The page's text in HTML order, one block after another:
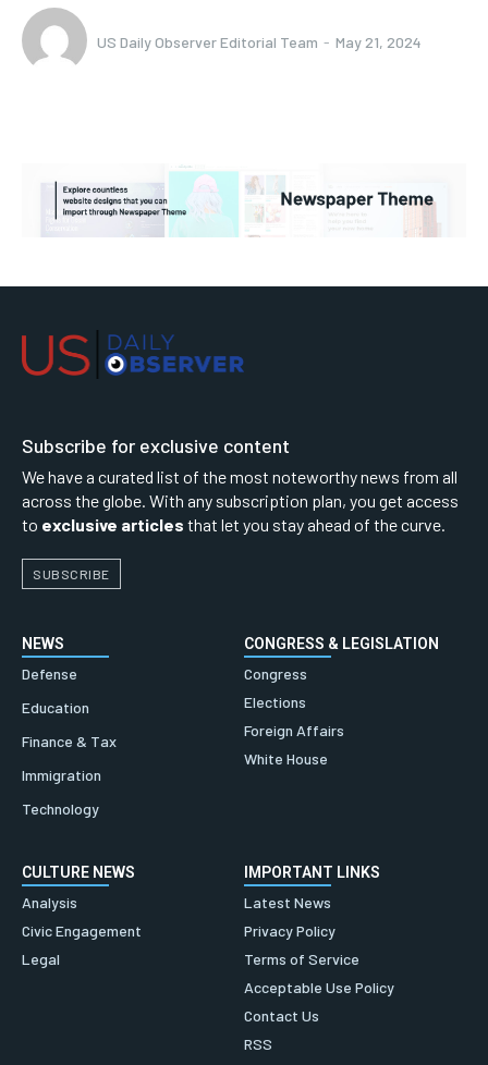
US Daily Observer Editorial Team - May 21, 2024
Subscribe for exclusive content
We have a curated list of the most noteworthy news from all
across the globe. With any subscription plan, you get access
to exclusive articles that let you stay ahead of the curve.
SUBSCRIBE
NEWS
Defense
Education
Finance & Tax
Immigration
Technology
CONGRESS & LEGISLATION
Congress
Elections
Foreign Affairs
White House
CULTURE NEWS
Analysis
Civic Engagement
Legal
IMPORTANT LINKS
Latest News
Privacy Policy
Terms of Service
Acceptable Use Policy
Contact Us
RSS